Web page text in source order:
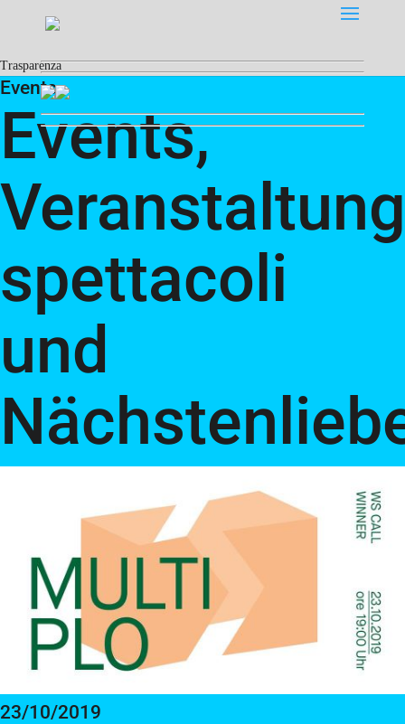
Trasparenza
Events
Events,
spettacoli
und
23/10/2019